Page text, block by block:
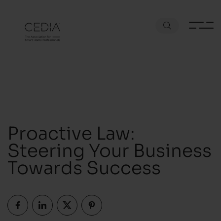
Proactive Law:
Steering Your Business
Towards Success